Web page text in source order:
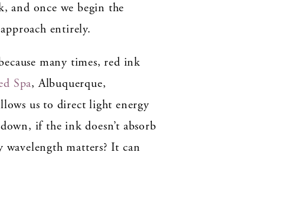
and once we begin the
entirely.
many times, red ink
Spa, Albuquerque,
us to direct light energy
if the ink doesn’t absorb
matters? It can